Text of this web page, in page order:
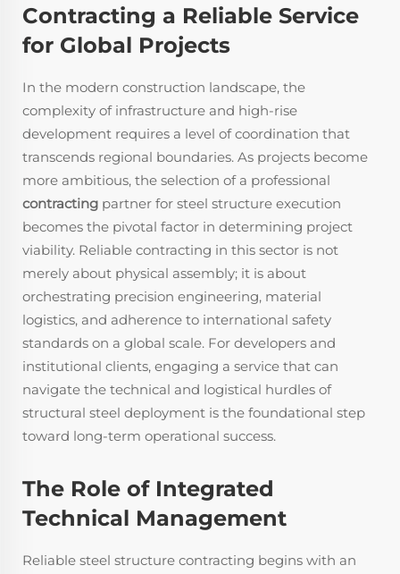
Contracting a Reliable Service
for Global Projects
In the modern construction landscape, the
complexity of infrastructure and high-rise
development requires a level of coordination that
transcends regional boundaries. As projects become
more ambitious, the selection of a professional
contracting partner for steel structure execution
becomes the pivotal factor in determining project
viability. Reliable contracting in this sector is not
merely about physical assembly; it is about
orchestrating precision engineering, material
logistics, and adherence to international safety
standards on a global scale. For developers and
institutional clients, engaging a service that can
navigate the technical and logistical hurdles of
structural steel deployment is the foundational step
toward long-term operational success.
The Role of Integrated
Technical Management
Reliable steel structure contracting begins with an